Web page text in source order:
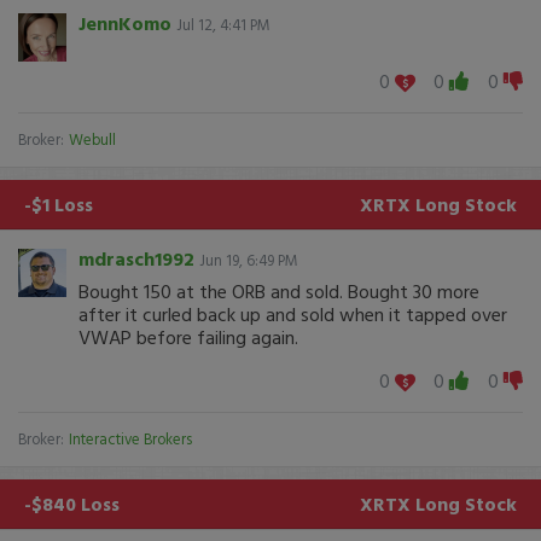
JennKomo Jul 12, 4:41 PM
0 0 0
Broker: Webull
-$1 Loss XRTX Long Stock
mdrasch1992 Jun 19, 6:49 PM
Bought 150 at the ORB and sold. Bought 30 more
after it curled back up and sold when it tapped over
VWAP before failing again.
0
0 0
Broker: Interactive Brokers
-$840 Loss XRTX Long Stock